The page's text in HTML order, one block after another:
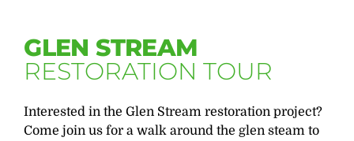
GLEN STREAM
RESTORATION TOUR
Interested in the Glen Stream restoration project?
Come join us for a walk around the glen steam to